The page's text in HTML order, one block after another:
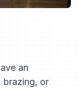
an
brazing, or